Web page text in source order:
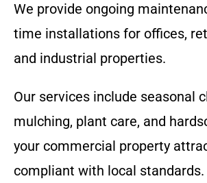
We provide ongoing
time installations for offices,
and industrial properties.
Our services include seasonal
mulching, plant care, and
your commercial property
compliant with local standards.